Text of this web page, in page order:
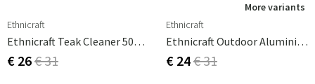
Ethnicraft
Ethnicraft Teak Cleaner 500ml
€ 26€ 31
More variants
Ethnicraft
Ethnicraft Outdoor Aluminium Cleaner 500ml
€ 24€ 31